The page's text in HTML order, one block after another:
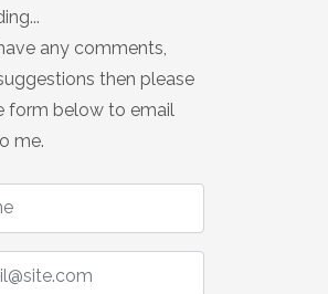
any comments,
then please
form below to email
me.